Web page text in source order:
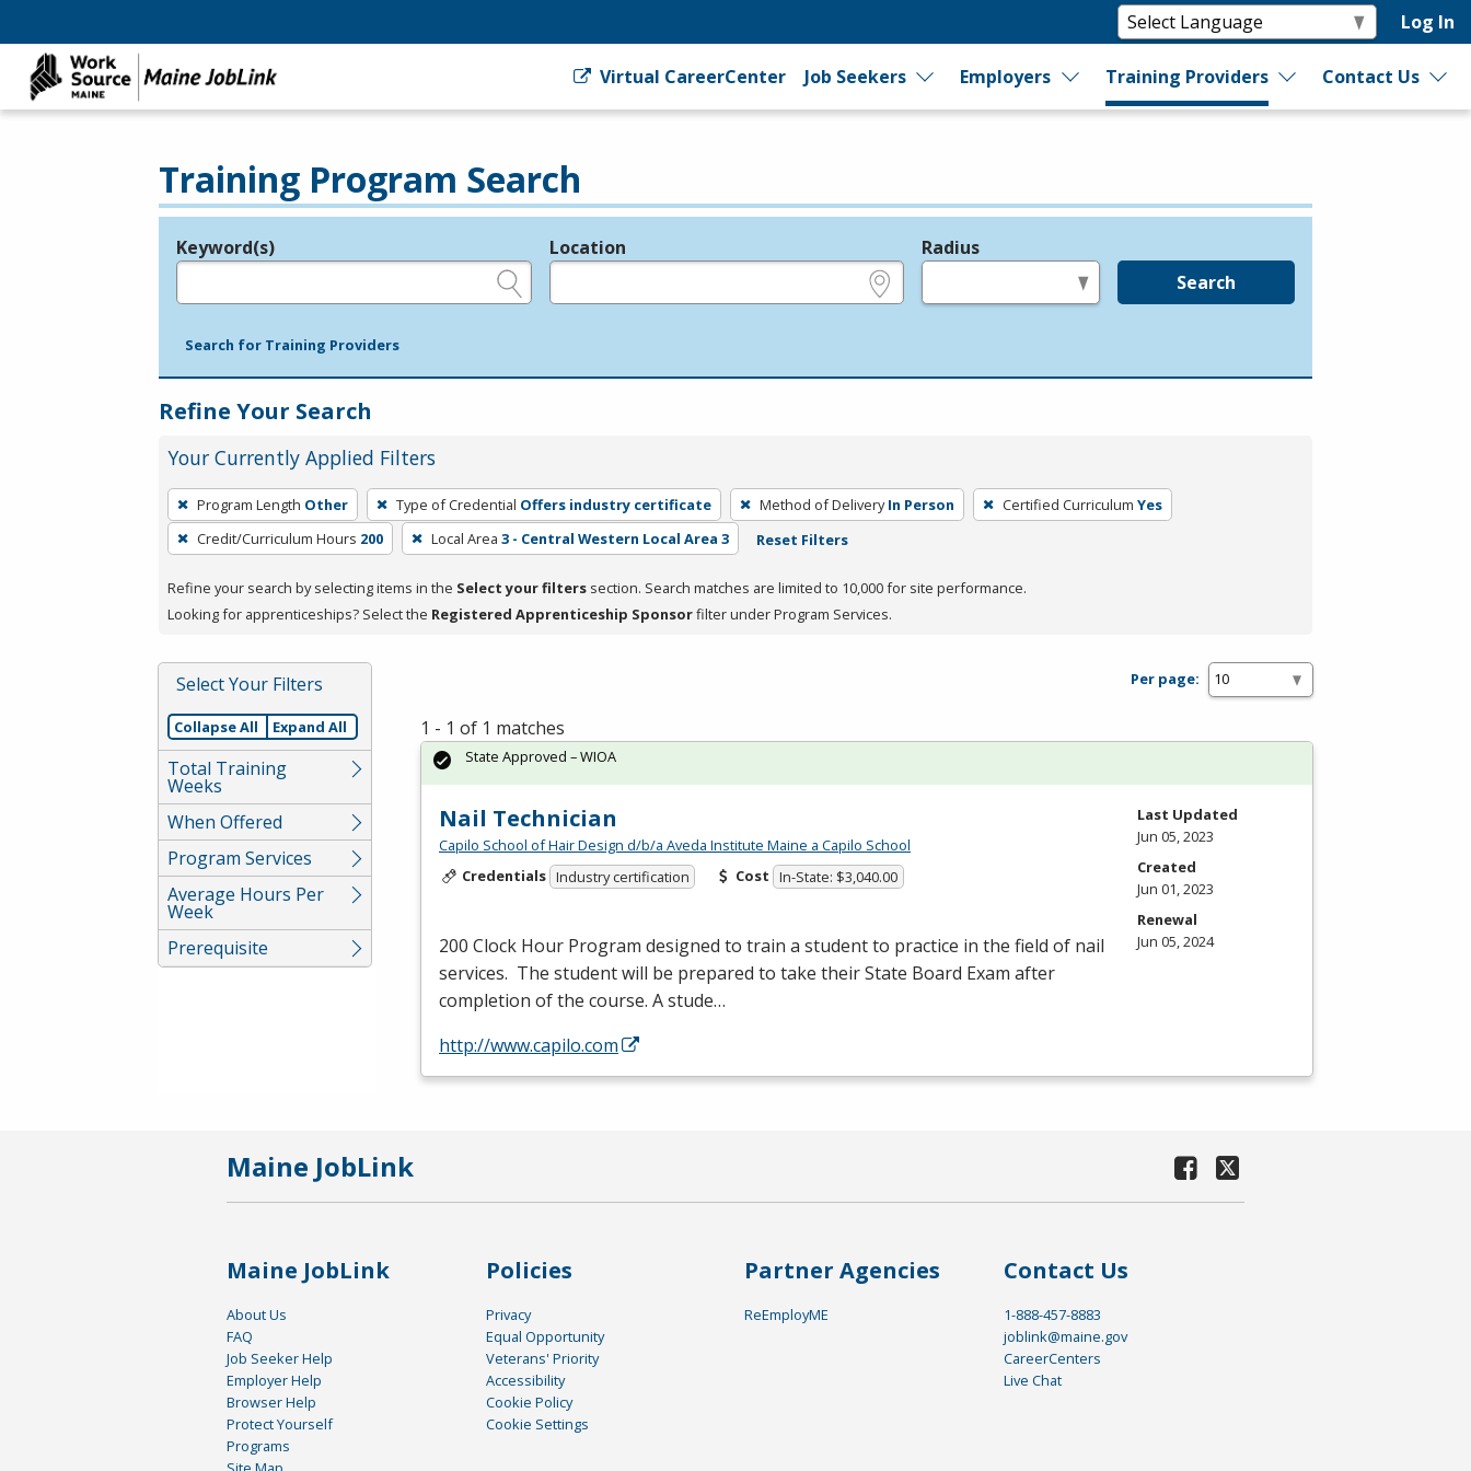
Log In
Virtual CareerCenter Job Seekers Employers Training Providers Contact Us
Training Program Search
Legend
Keyword(s) Location Radius
Search
Search for Training Providers
Refine Your Search
Your Currently Applied Filters
To
remove
a
press
or
Spacebar.
Program Length Other Type of Credential Offers industry certificate Method of Delivery In Person Certified Curriculum Yes
Credit/Curriculum Hours 200 Local Area 3 - Central Western Local Area 3 Reset Filters
Refine your search by selecting items in the Select your filters section. Search matches are limited to 10,000 for site performance.
Looking for apprenticeships? Select the Registered Apprenticeship Sponsorfilter under Program Services.
Select Your Filters
Collapse All Expand All
Total Training
Weeks
When Offered
Program Services
Average Hours Per
Week
Prerequisite
Per page:
1 - 1 of 1 matches
Nail Technician
Capilo School of Hair Design d/b/a Aveda Institute Maine a Capilo School
Credentials Industry certification Cost In-State: $3,040.00
200 Clock Hour Program designed to train a student to practice in the field of nail
services. The student will be prepared to take their State Board Exam after
completion of the course. A stude…
http://www.capilo.com
State Approved – WIOA
Last Updated
Jun 05, 2023
Created
Jun 01, 2023
Renewal
Jun 05, 2024
Maine JobLink
Maine JobLink
About Us
FAQ
Job Seeker Help
Employer Help
Browser Help
Protect Yourself
Programs
Policies
Privacy
Equal Opportunity
Veterans' Priority
Accessibility
Cookie Policy
Cookie Settings
Partner Agencies
ReEmployME
Contact Us
1-888-457-8883
joblink@maine.gov
CareerCenters
Live Chat